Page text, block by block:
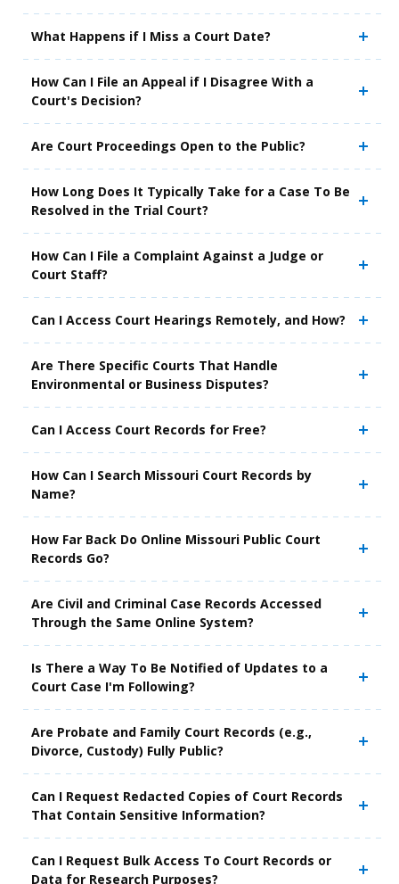
What Happens if I Miss a Court Date?
How Can I File an Appeal if I Disagree With a
Court's Decision?
Are Court Proceedings Open to the Public?
How Long Does It Typically Take for a Case To Be
Resolved in the Trial Court?
How Can I File a Complaint Against a Judge or
Court Staff?
Can I Access Court Hearings Remotely, and How?
Are There Specific Courts That Handle
Environmental or Business Disputes?
Can I Access Court Records for Free?
How Can I Search Missouri Court Records by
Name?
How Far Back Do Online Missouri Public Court
Records Go?
Are Civil and Criminal Case Records Accessed
Through the Same Online System?
Is There a Way To Be Notified of Updates to a
Court Case I'm Following?
Are Probate and Family Court Records (e.g.,
Divorce, Custody) Fully Public?
Can I Request Redacted Copies of Court Records
That Contain Sensitive Information?
Can I Request Bulk Access To Court Records or
Data for Research Purposes?